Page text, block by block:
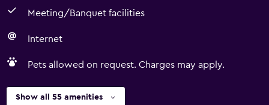
Meeting/Banquet facilities
Internet
Pets allowed on request. Charges may apply.
Show all 55 amenities